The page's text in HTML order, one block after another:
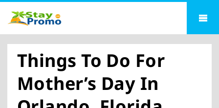
Things To Do For
Mother’s Day In